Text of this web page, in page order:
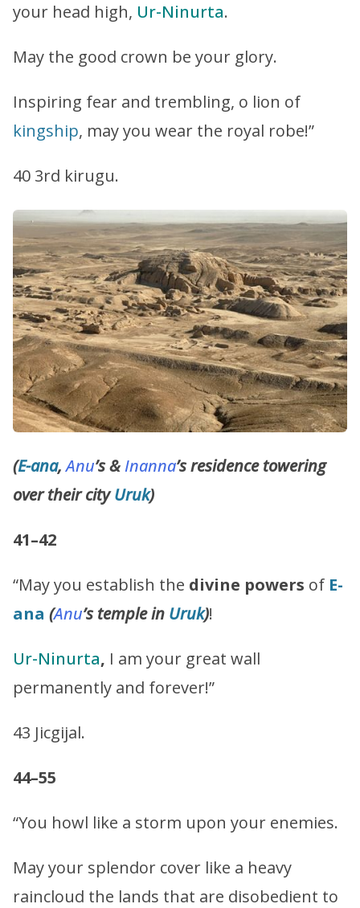
your head high, Ur-Ninurta.
May the good crown be your glory.
Inspiring fear and trembling, o lion of
kingship, may you wear the royal robe!”
40 3rd kirugu.
(E-ana,Anu’s &Inanna’s residence towering
over their cityUruk)
41–42
“May you establish the divine powers of E-
ana (Anu’s temple in Uruk)!
Ur-Ninurta, I am your great wall
permanently and forever!”
43 Jicgijal.
44–55
“You howl like a storm upon your enemies.
May your splendor cover like a heavy
raincloud the lands that are disobedient to